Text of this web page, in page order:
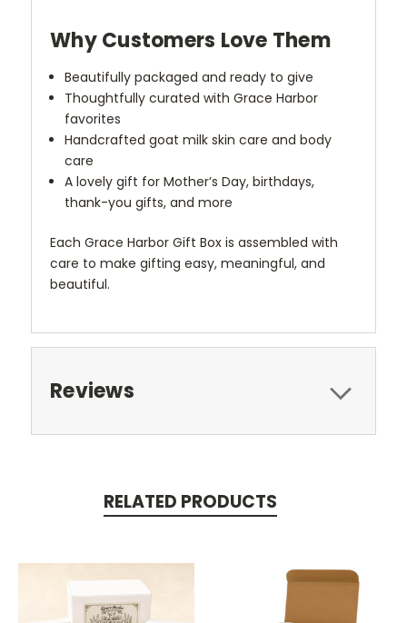
Why Customers Love Them
Beautifully packaged and ready to give
Thoughtfully curated with Grace Harbor
favorites
Handcrafted goat milk skin care and body
care
A lovely gift for Mother’s Day, birthdays,
thank-you gifts, and more
Each Grace Harbor Gift Box is assembled with
care to make gifting easy, meaningful, and
beautiful.
Reviews
RELATED PRODUCTS